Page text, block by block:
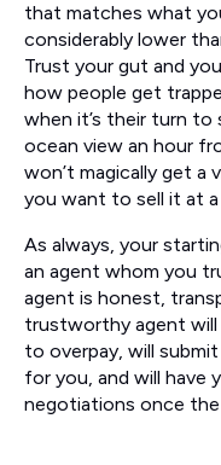
that matches what
considerably lower
Trust your gut and
how people get
when it’s their turn
ocean view an hour
won’t magically get a
you want to sell it at
As always, your
an agent whom you
agent is honest,
trustworthy agent will
to overpay, will
for you, and will have
negotiations once